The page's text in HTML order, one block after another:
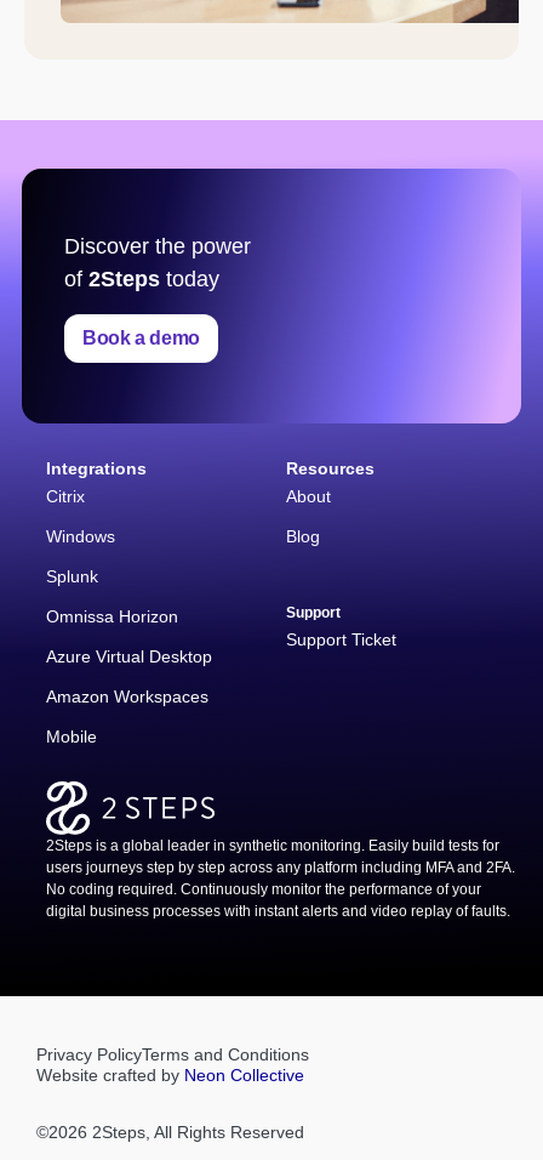
2Steps is a global leader in synthetic monitoring. Easily build tests for
users journeys step by step across any platform including MFA and 2FA.
No coding required. Continuously monitor the performance of your
digital business processes with instant alerts and video replay of faults.
Integrations
Citrix
Windows
Splunk
Omnissa Horizon
Azure Virtual Desktop
Amazon Workspaces
Mobile
Resources
About
Blog
Support
Support Ticket
Discover the power
of 2Steps today
Book a demo
©2026 2Steps, All Rights Reserved
Privacy PolicyTerms and Conditions
Website crafted by Neon Collective